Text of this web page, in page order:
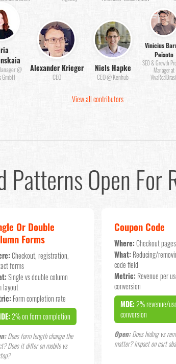
@
GmbH
Alexander Krieger
CEO
Niels Hapke
CEO @ Kenhub
Vinicius
Peixoto
SEO & Growth
Manager at
View all contributors
Patterns Open For
Or Double
Forms
Checkout, registration,
forms
Single vs double column
layout
Form completion rate
2% on form completion
Does form length change the
Does it differ on mobile vs
Coupon Code
Where: Checkout pages
What: Reducing/
code field
Metric: Revenue per
conversion
MDE: 2% revenue/
conversion
Open:Does hiding vs
matter? Impact on cart